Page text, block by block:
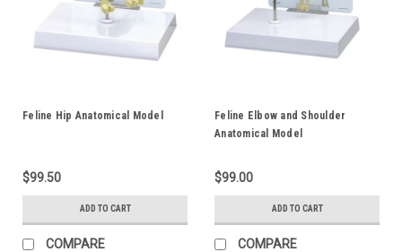
Feline Hip Anatomical Model
$99.50
ADD TO CART
COMPARE
Feline Elbow and Shoulder
Anatomical Model
$99.00
ADD TO CART
COMPARE